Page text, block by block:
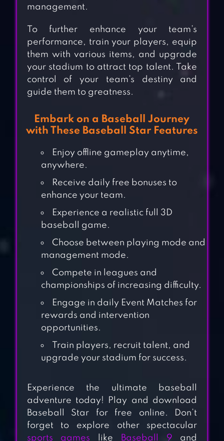
SUPERSTARS
2022
management.
To further enhance your team’s
performance, train your players, equip
them with various items, and upgrade
your stadium to attract top talent. Take
control of your team’s destiny and
guide them to greatness.
Embark on a Baseball Journey
with These Baseball Star Features
Enjoy offline gameplay anytime,
anywhere.
Receive daily free bonuses to
enhance your team.
Experience a realistic full 3D
baseball game.
Choose between playing mode and
management mode.
Compete in leagues and
championships of increasing difficulty.
Engage in daily Event Matches for
rewards and intervention
opportunities.
Train players, recruit talent, and
upgrade your stadium for success.
Experience the ultimate baseball
adventure today! Play and download
Baseball Star for free online. Don’t
forget to explore other spectacular
sports games like Baseball 9 and